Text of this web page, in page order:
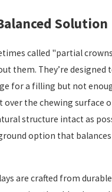
Solution
called "partial
them. They’re
for a filling but not
over the chewing surface
structure intact as
option that
are crafted from